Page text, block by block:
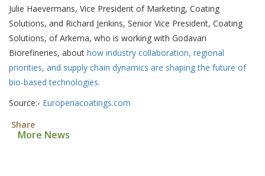
Julie Haevermans, Vice President of Marketing, Coating
Solutions, and Richard Jenkins, Senior Vice President, Coating
Solutions, of Arkema, who is working with Godavari
Biorefineries, about how industry collaboration, regional
priorities, and supply chain dynamics are shaping the future of
bio-based technologies.
Source:- Europenacoatings.com
Share
More News